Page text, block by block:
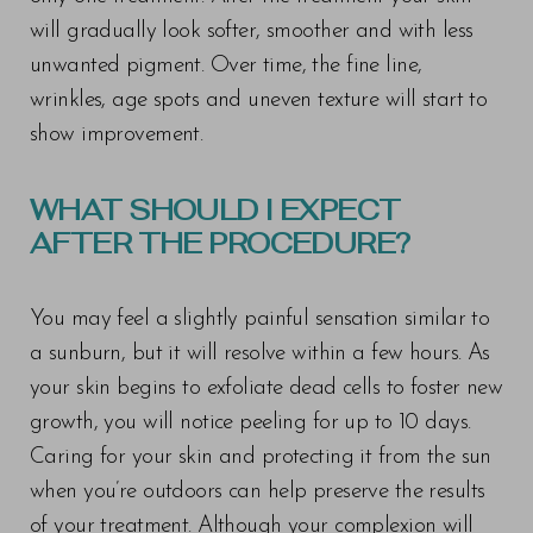
will gradually look softer, smoother and with less
unwanted pigment. Over time, the fine line,
wrinkles, age spots and uneven texture will start to
show improvement.
WHAT SHOULD I EXPECT
AFTER THE PROCEDURE?
You may feel a slightly painful sensation similar to
a sunburn, but it will resolve within a few hours. As
your skin begins to exfoliate dead cells to foster new
growth, you will notice peeling for up to 10 days.
Caring for your skin and protecting it from the sun
when you’re outdoors can help preserve the results
of your treatment. Although your complexion will